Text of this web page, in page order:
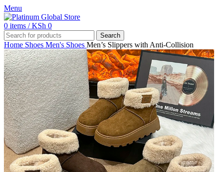
Menu
0 items / KSh 0
Search
Home Shoes Men's Shoes Men’s Slippers with Anti-Collision